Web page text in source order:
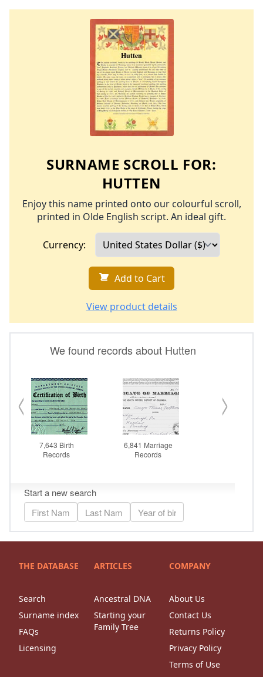
SURNAME SCROLL FOR:
HUTTEN
Enjoy this name printed onto our colourful scroll,
printed in Olde English script. An ideal gift.
Currency:
Add to Cart
View product details
THE DATABASE
Search
Surname index
FAQs
Licensing
ARTICLES
Ancestral DNA
Starting your
Family Tree
COMPANY
About Us
Contact Us
Returns Policy
Privacy Policy
Terms of Use